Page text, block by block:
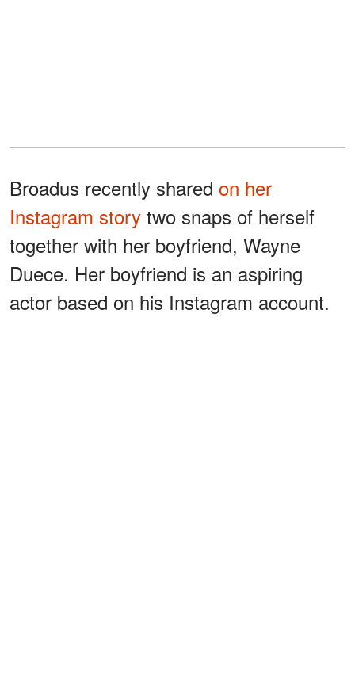
Broadus recently shared on her
Instagram story two snaps of herself
together with her boyfriend, Wayne
Duece. Her boyfriend is an aspiring
actor based on his Instagram account.